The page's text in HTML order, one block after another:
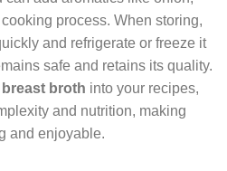
process. When storing,
and refrigerate or freeze it
safe and retains its quality.
broth into your recipes,
and nutrition, making
and enjoyable.